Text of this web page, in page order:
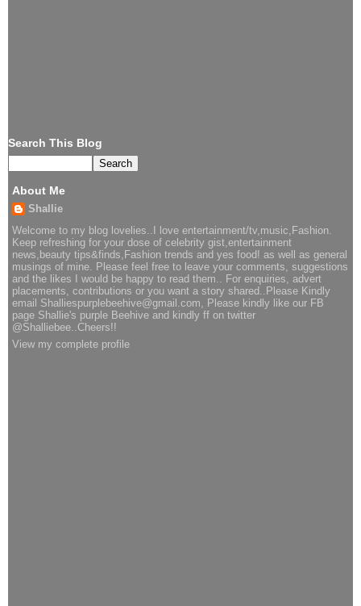
Search This Blog
About Me
Shallie
Welcome to my blog lovelies..I love entertainment/tv,music,Fashion.
Keep refreshing for your dose of celebrity gist,entertainment
news,beauty tips&finds,Fashion trends and yes food! as well as general
musings of mine. Please feel free to leave your comments, suggestions
and the likes I would be happy to read them.. For enquiries, advert
placements, contributions or you want a story shared..Please Kindly
email Shalliespurplebeehive@gmail.com, Please kindly like our FB
page Shallie's purple Beehive and kindly ff on twitter
@Shalliebee..Cheers!!
View my complete profile